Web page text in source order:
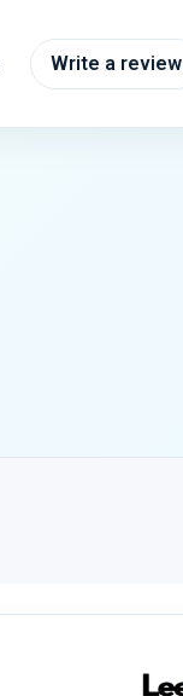
Write a review